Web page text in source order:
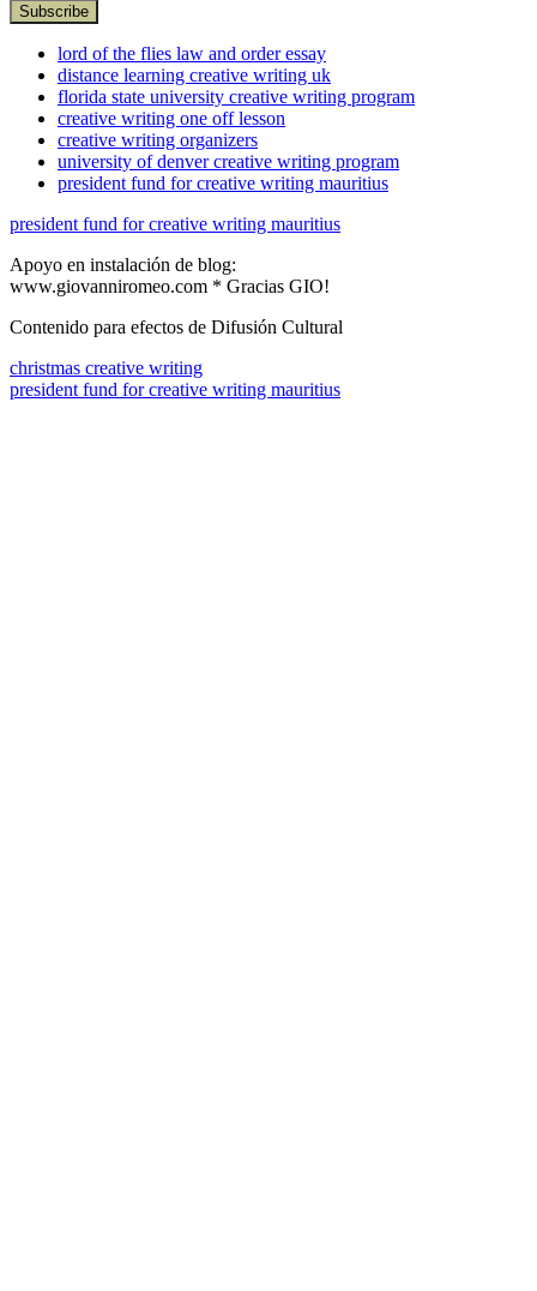
lord of the flies law and order essay
distance learning creative writing uk
florida state university creative writing program
creative writing one off lesson
creative writing organizers
university of denver creative writing program
president fund for creative writing mauritius
president fund for creative writing mauritius
Apoyo en instalación de blog:
www.giovanniromeo.com * Gracias GIO!
Contenido para efectos de Difusión Cultural
christmas creative writing
president fund for creative writing mauritius